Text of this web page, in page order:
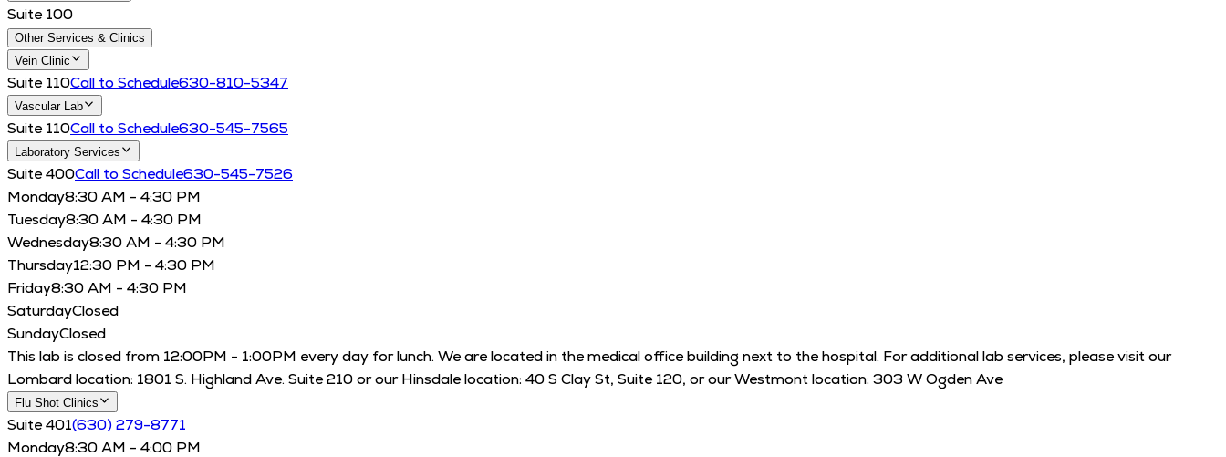
Suite 100
Other Services & Clinics
Vein Clinic
Suite 110Call to Schedule630-810-5347
Vascular Lab
Suite 110Call to Schedule630-545-7565
Laboratory Services
Suite 400Call to Schedule630-545-7526
Monday8:30 AM - 4:30 PM
Tuesday8:30 AM - 4:30 PM
Wednesday8:30 AM - 4:30 PM
Thursday12:30 PM - 4:30 PM
Friday8:30 AM - 4:30 PM
SaturdayClosed
SundayClosed
This lab is closed from 12:00PM - 1:00PM every day for lunch. We are located in the medical office building next to the hospital. For additional lab services, please visit our
Lombard location: 1801 S. Highland Ave. Suite 210 or our Hinsdale location: 40 S Clay St, Suite 120, or our Westmont location: 303 W Ogden Ave
Flu Shot Clinics
Suite 401(630) 279-8771
Monday8:30 AM - 4:00 PM